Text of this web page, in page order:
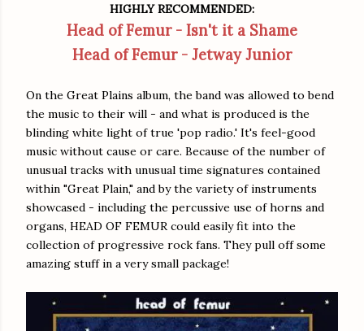
HIGHLY RECOMMENDED:
Head of Femur - Isn't it a Shame
Head of Femur - Jetway Junior
On the Great Plains album, the band was allowed to bend
the music to their will - and what is produced is the
blinding white light of true 'pop radio.' It's feel-good
music without cause or care. Because of the number of
unusual tracks with unusual time signatures contained
within "Great Plain," and by the variety of instruments
showcased - including the percussive use of horns and
organs, HEAD OF FEMUR could easily fit into the
collection of progressive rock fans. They pull off some
amazing stuff in a very small package!